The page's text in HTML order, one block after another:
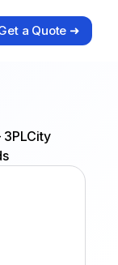
a Quote ➜